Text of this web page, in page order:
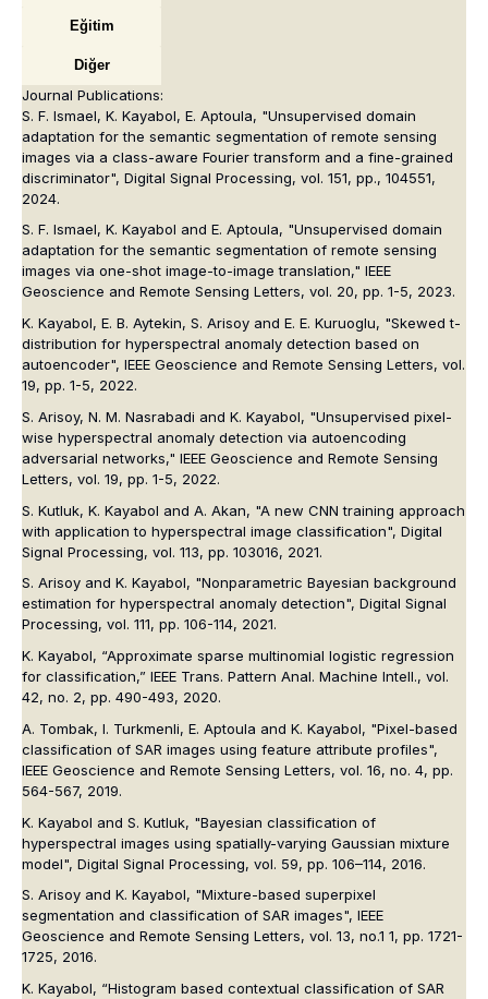
Eğitim
Diğer
Journal Publications:
S. F. Ismael, K. Kayabol, E. Aptoula, "Unsupervised domain
adaptation for the semantic segmentation of remote sensing
images via a class-aware Fourier transform and a fine-grained
discriminator", Digital Signal Processing, vol. 151, pp., 104551,
2024.
S. F. Ismael, K. Kayabol and E. Aptoula, "Unsupervised domain
adaptation for the semantic segmentation of remote sensing
images via one-shot image-to-image translation," IEEE
Geoscience and Remote Sensing Letters, vol. 20, pp. 1-5, 2023.
K. Kayabol, E. B. Aytekin, S. Arisoy and E. E. Kuruoglu, "Skewed t-
distribution for hyperspectral anomaly detection based on
autoencoder", IEEE Geoscience and Remote Sensing Letters, vol.
19, pp. 1-5, 2022.
S. Arisoy, N. M. Nasrabadi and K. Kayabol, "Unsupervised pixel-
wise hyperspectral anomaly detection via autoencoding
adversarial networks," IEEE Geoscience and Remote Sensing
Letters, vol. 19, pp. 1-5, 2022.
S. Kutluk, K. Kayabol and A. Akan, "A new CNN training approach
with application to hyperspectral image classification", Digital
Signal Processing, vol. 113, pp. 103016, 2021.
S. Arisoy and K. Kayabol, "Nonparametric Bayesian background
estimation for hyperspectral anomaly detection", Digital Signal
Processing, vol. 111, pp. 106-114, 2021.
K. Kayabol, “Approximate sparse multinomial logistic regression
for classification,” IEEE Trans. Pattern Anal. Machine Intell., vol.
42, no. 2, pp. 490-493, 2020.
A. Tombak, I. Turkmenli, E. Aptoula and K. Kayabol, "Pixel-based
classification of SAR images using feature attribute profiles",
IEEE Geoscience and Remote Sensing Letters, vol. 16, no. 4, pp.
564-567, 2019.
K. Kayabol and S. Kutluk, "Bayesian classification of
hyperspectral images using spatially-varying Gaussian mixture
model", Digital Signal Processing, vol. 59, pp. 106–114, 2016.
S. Arisoy and K. Kayabol, "Mixture-based superpixel
segmentation and classification of SAR images", IEEE
Geoscience and Remote Sensing Letters, vol. 13, no.1 1, pp. 1721-
1725, 2016.
K. Kayabol, “Histogram based contextual classification of SAR